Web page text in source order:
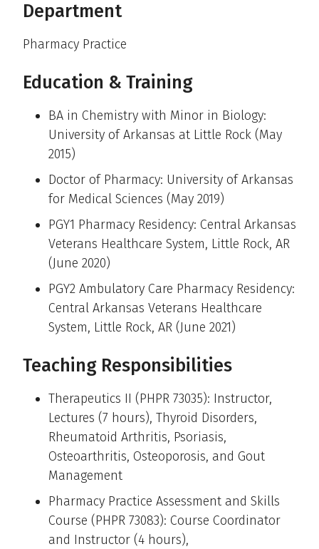
Department
Pharmacy Practice
Education & Training
BA in Chemistry with Minor in Biology:
University of Arkansas at Little Rock (May
2015)
Doctor of Pharmacy: University of Arkansas
for Medical Sciences (May 2019)
PGY1 Pharmacy Residency: Central Arkansas
Veterans Healthcare System, Little Rock, AR
(June 2020)
PGY2 Ambulatory Care Pharmacy Residency:
Central Arkansas Veterans Healthcare
System, Little Rock, AR (June 2021)
Teaching Responsibilities
Therapeutics II (PHPR 73035): Instructor,
Lectures (7 hours), Thyroid Disorders,
Rheumatoid Arthritis, Psoriasis,
Osteoarthritis, Osteoporosis, and Gout
Management
Pharmacy Practice Assessment and Skills
Course (PHPR 73083): Course Coordinator
and Instructor (4 hours),